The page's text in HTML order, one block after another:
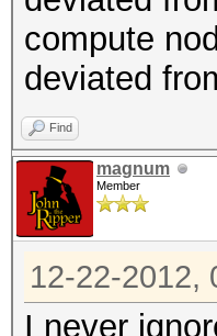
compute
deviated
Find
magnum
Member
12-22-2012,
I never